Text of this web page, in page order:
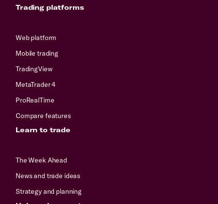
Trading platforms
Web platform
Mobile trading
TradingView
MetaTrader 4
ProRealTime
Compare features
Learn to trade
The Week Ahead
News and trade ideas
Strategy and planning